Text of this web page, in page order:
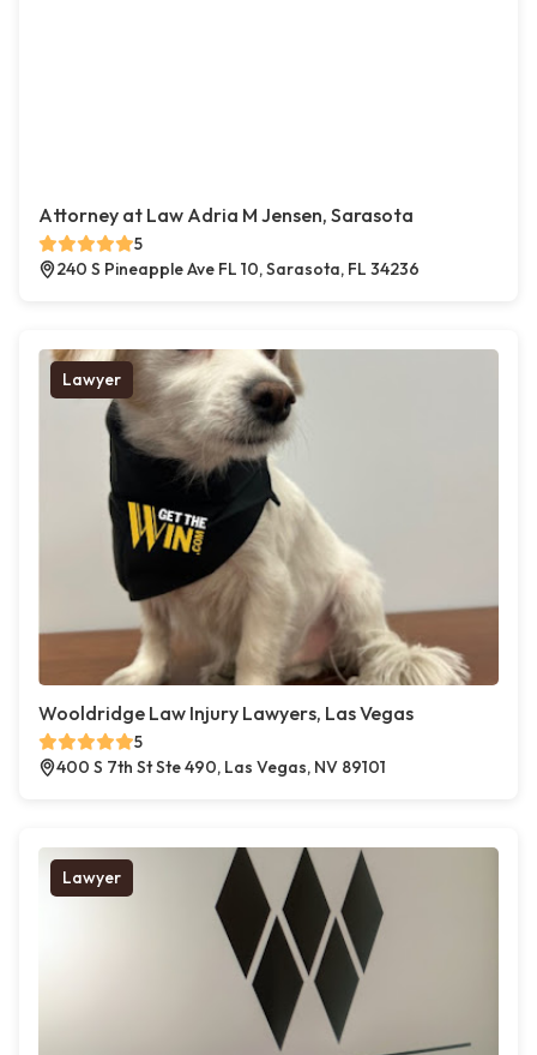
Attorney at Law Adria M Jensen, Sarasota
5
240 S Pineapple Ave FL 10, Sarasota, FL 34236
Lawyer
Wooldridge Law Injury Lawyers, Las Vegas
5
400 S 7th St Ste 490, Las Vegas, NV 89101
Lawyer